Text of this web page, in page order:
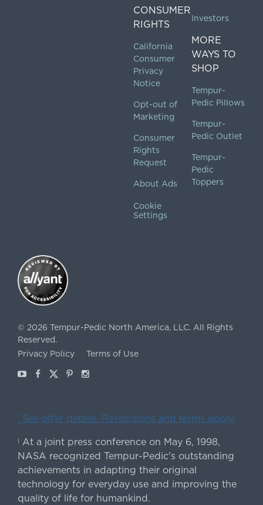
CONSUMER
RIGHTS
California
Consumer
Privacy
Notice
Opt-out of
Marketing
Consumer
Rights
Request
About Ads
Cookie
Settings
Investors
MORE
WAYS TO
SHOP
Tempur-
Pedic Pillows
Tempur-
Pedic Outlet
Tempur-
Pedic
Toppers
© 2026 Tempur-Pedic North America, LLC. All Rights
Reserved.
Privacy Policy
Terms of Use
YoutubeFacebook
X Pinterest
Instagram
ˇSee offer details. Restrictions and terms apply.
| At a joint press conference on May 6, 1998,
NASA recognized Tempur-Pedic's outstanding
achievements in adapting their original
technology for everyday use and improving the
quality of life for humankind.